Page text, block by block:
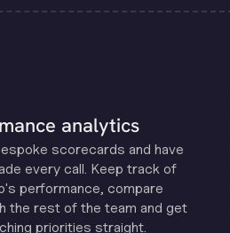
analytics
scorecards and have
every call. Keep track of
performance, compare
the rest of the team and get
priorities straight.